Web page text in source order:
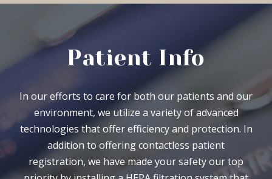
Patient Info
In our efforts to care for both our patients and our
environment, we utilize a variety of advanced
technologies that offer efficiency and protection. In
addition to offering contactless patient
registration, we have made your safety our top